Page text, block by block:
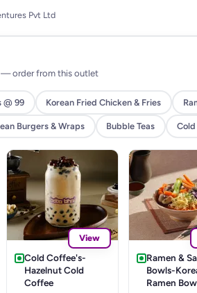
Pvt Ltd
— order from this outlet
@ 99 Korean Fried Chicken & Fries
Burgers & Wraps Bubble Teas
View
Cold Coffee's-
Hazelnut Cold
Coffee
Ramen &
Bowls-
Ramen